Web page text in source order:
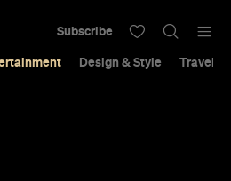
Design & Style Travel &
Subscribe